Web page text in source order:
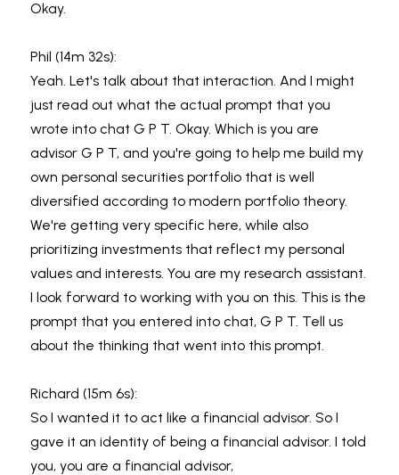
Okay.
Phil (14m 32s):
Yeah. Let's talk about that interaction. And I might
just read out what the actual prompt that you
wrote into chat G P T. Okay. Which is you are
advisor G P T, and you're going to help me build my
own personal securities portfolio that is well
diversified according to modern portfolio theory.
We're getting very specific here, while also
prioritizing investments that reflect my personal
values and interests. You are my research assistant.
I look forward to working with you on this. This is the
prompt that you entered into chat, G P T. Tell us
about the thinking that went into this prompt.
Richard (15m 6s):
So I wanted it to act like a financial advisor. So I
gave it an identity of being a financial advisor. I told
you, you are a financial advisor,